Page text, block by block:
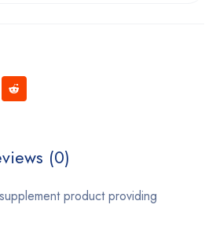
(0)
product providing